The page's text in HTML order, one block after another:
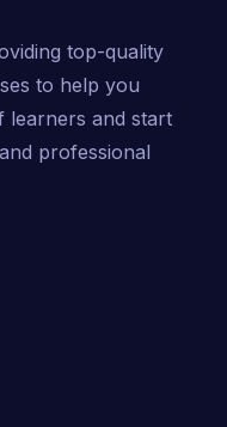
top-quality
to help you
learners and start
professional